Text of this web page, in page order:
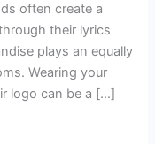
often create a
their lyrics
plays an equally
Wearing your
logo can be a […]